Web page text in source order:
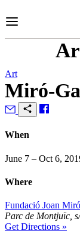
to
Art
Miró-
When
June 7 – Oct 6,
Where
Fundació Joan Miró
Parc de Montjuïc,
Get Directions »